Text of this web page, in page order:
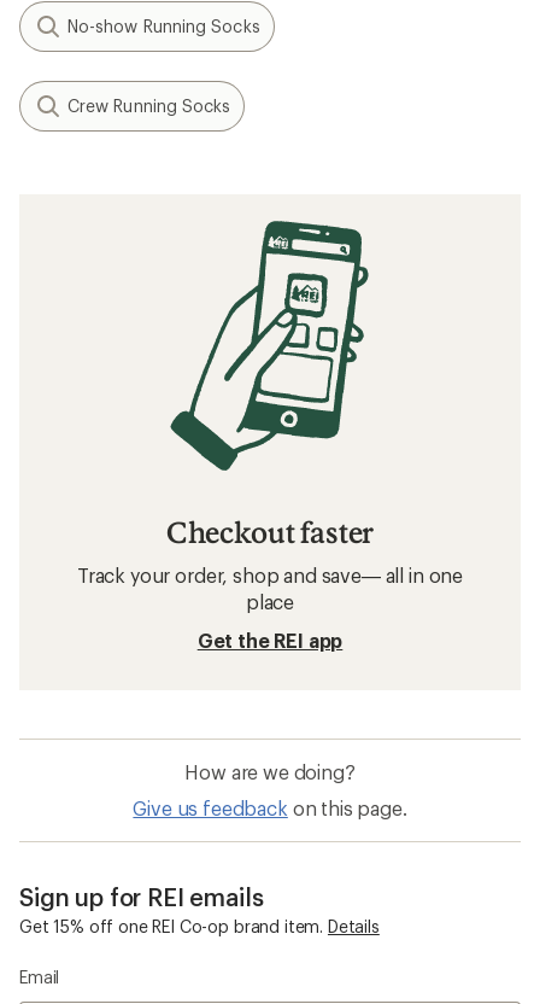
No-show Running Socks
Crew Running Socks
Checkout faster
Track your order, shop and save— all in one
place
Get the REI app
How are we doing?
Give us feedback on this page.
Sign up for REI emails
Get 15% off one REI Co-op brand item. Details
Email